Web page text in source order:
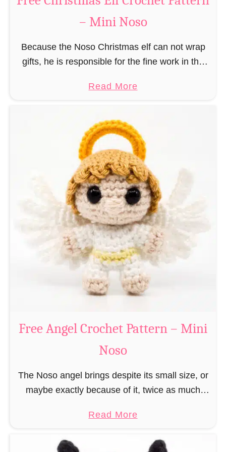
e
a
M
a
c
h
e
t
P
a
t
t
e
r
n
–
i
N
o
o
– Mini Noso
Because the Noso Christmas elf can not wrap
gifts, he is responsible for the fine work in the
and artful tying …
Read Morea
u
t
F
r
e
e
C
h
r
i
s
t
s
f
C
Free Angel Crochet Pattern – Mini
Noso
The Noso angel brings despite its small size, or
maybe exactly because of it, twice as much
large, commercial guardian angel heaven
Read Morea